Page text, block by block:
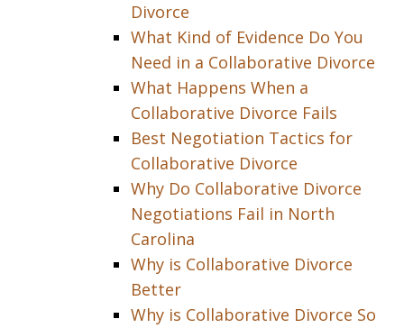
Divorce
What Kind of Evidence Do You
Need in a Collaborative Divorce
What Happens When a
Collaborative Divorce Fails
Best Negotiation Tactics for
Collaborative Divorce
Why Do Collaborative Divorce
Negotiations Fail in North
Carolina
Why is Collaborative Divorce
Better
Why is Collaborative Divorce So